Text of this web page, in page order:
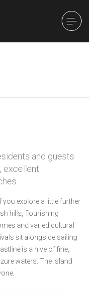
and guests
excellent
you explore a little further
hills, flourishing
and varied cultural
sit alongside sailing
is a hive of fine,
waters. The island